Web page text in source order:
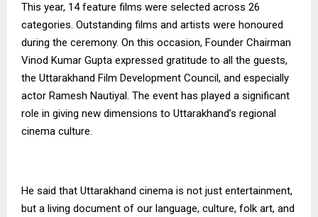
This year, 14 feature films were selected across 26
categories. Outstanding films and artists were honoured
during the ceremony. On this occasion, Founder Chairman
Vinod Kumar Gupta expressed gratitude to all the guests,
the Uttarakhand Film Development Council, and especially
actor Ramesh Nautiyal. The event has played a significant
role in giving new dimensions to Uttarakhand’s regional
cinema culture.
He said that Uttarakhand cinema is not just entertainment,
but a living document of our language, culture, folk art, and